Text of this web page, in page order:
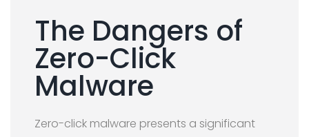
The Dangers of
Zero-Click
Malware
Zero-click malware presents a significant